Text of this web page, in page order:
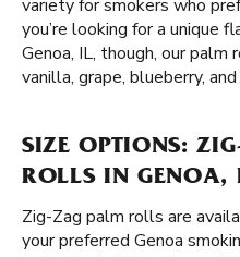
variety for smokers who
you’re looking for a unique
Genoa, IL, though, our
vanilla, grape, blueberry, and
SIZE OPTIONS:
ROLLS IN GENOA,
Zig-Zag palm rolls are
your preferred Genoa